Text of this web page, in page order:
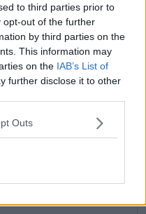
to third parties prior to
opt-out of the further
by third parties on the
This information may
on the IAB’s List of
further disclose it to other
Outs
Next article
Revenge for Naomi
OSAKA, defeats
Australian Open
vanquisher Caroline
GARCIA in straight